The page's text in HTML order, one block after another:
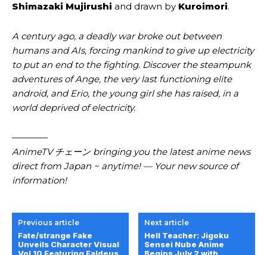
Shimazaki Mujirushi and drawn by Kuroimori.
A century ago, a deadly war broke out between
humans and AIs, forcing mankind to give up electricity
to put an end to the fighting. Discover the steampunk
adventures of Ange, the very last functioning elite
android, and Erio, the young girl she has raised, in a
world deprived of electricity.
————
AnimeTV チェーン bringing you the latest anime news
direct from Japan ~ anytime! — Your new source of
information!
Previous article
Fate/strange Fake
Unveils Character Visual
Next article
Hell Teacher: Jigoku
Sensei Nube Anime